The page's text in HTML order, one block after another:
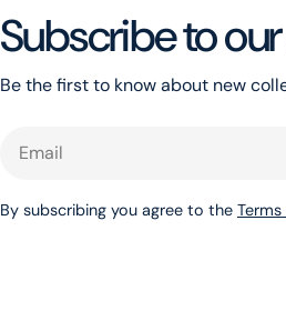
Subscribe to
Be the first to know about new
By subscribing you agree to the